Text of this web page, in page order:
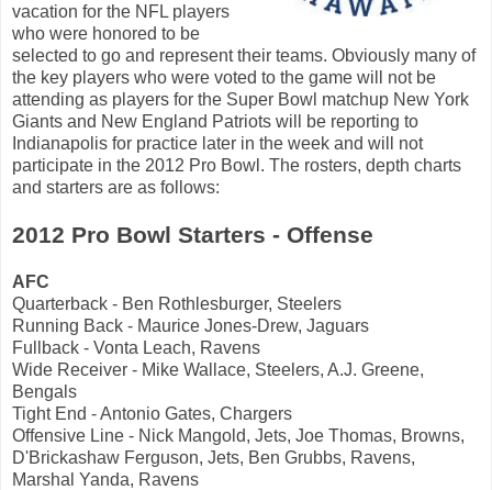
vacation for the NFL players
who were honored to be
selected to go and represent their teams. Obviously many of
the key players who were voted to the game will not be
attending as players for the Super Bowl matchup New York
Giants and New England Patriots will be reporting to
Indianapolis for practice later in the week and will not
participate in the 2012 Pro Bowl. The rosters, depth charts
and starters are as follows:
2012 Pro Bowl Starters - Offense
AFC
Quarterback - Ben Rothlesburger, Steelers
Running Back - Maurice Jones-Drew, Jaguars
Fullback - Vonta Leach, Ravens
Wide Receiver - Mike Wallace, Steelers, A.J. Greene,
Bengals
Tight End - Antonio Gates, Chargers
Offensive Line - Nick Mangold, Jets, Joe Thomas, Browns,
D'Brickashaw Ferguson, Jets, Ben Grubbs, Ravens,
Marshal Yanda, Ravens